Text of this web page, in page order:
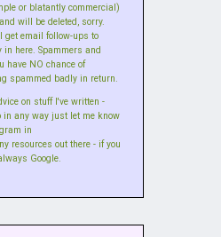
or blatantly commercial)
will be deleted, sorry.
get email follow-ups to
in here. Spammers and
have NO chance of
spammed badly in return.
on stuff I've written -
in any way just let me know
in
resources out there - if you
Google.